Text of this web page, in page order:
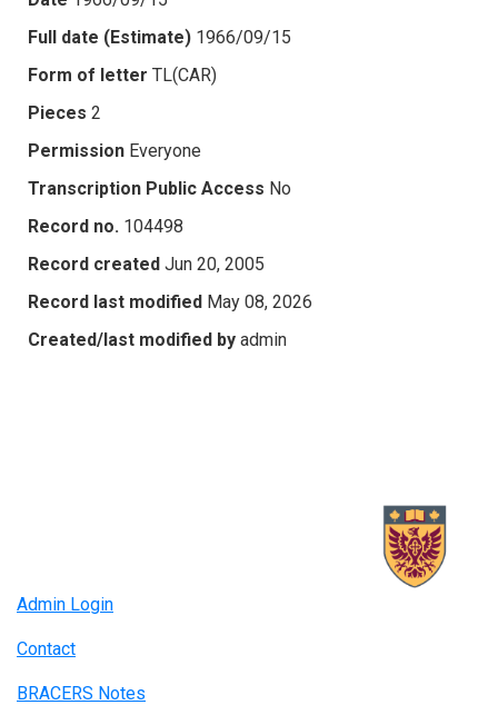
Full date (Estimate) 1966/09/15
Form of letter TL(CAR)
Pieces 2
Permission Everyone
Transcription Public Access No
Record no. 104498
Record created Jun 20, 2005
Record last modified May 08, 2026
Created/last modified by admin
Admin Login
Contact
BRACERS Notes